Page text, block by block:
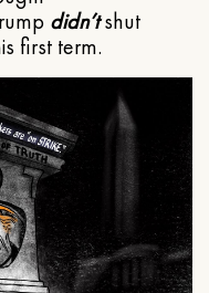
didn’tshut
first term.